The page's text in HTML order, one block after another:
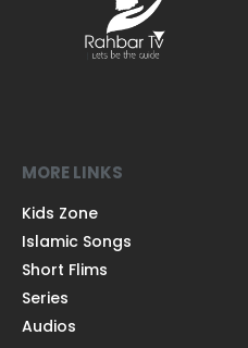
MORE LINKS
Kids Zone
Islamic Songs
Short Flims
Series
Audios